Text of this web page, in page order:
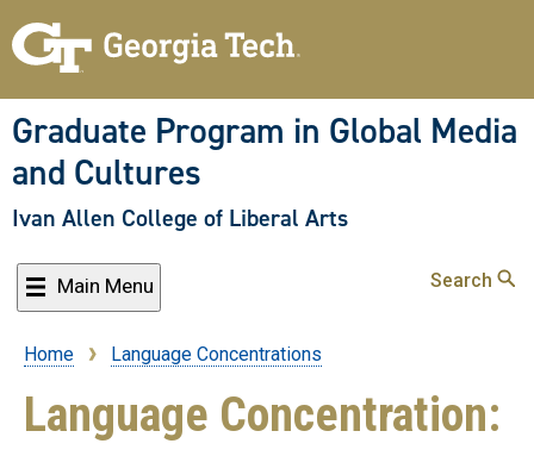
to
content
Graduate Program in Global Media
and Cultures
Ivan Allen College of Liberal Arts
Main Menu Search
Breadcrumb
Home Language Concentrations
Language Concentration: